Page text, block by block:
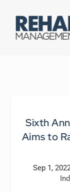
Sixth
Aims to
Sep 1,